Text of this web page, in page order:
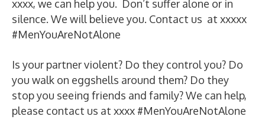
xxxx, we can help you. Don’t suffer alone or in
silence. We will believe you. Contact us at xxxxx
#MenYouAreNotAlone
Is your partner violent? Do they control you? Do
you walk on eggshells around them? Do they
stop you seeing friends and family? We can help,
please contact us at xxxx #MenYouAreNotAlone